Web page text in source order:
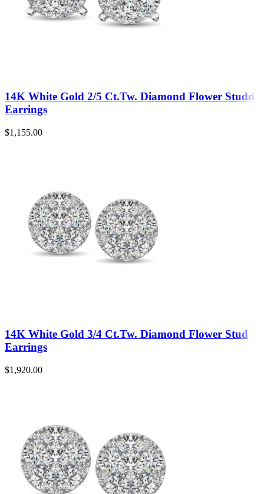
14K White Gold 2/5 Ct.Tw. Diamond Flower Studd
Earrings
$1,155.00
14K White Gold 3/4 Ct.Tw. Diamond Flower Stud
Earrings
$1,920.00